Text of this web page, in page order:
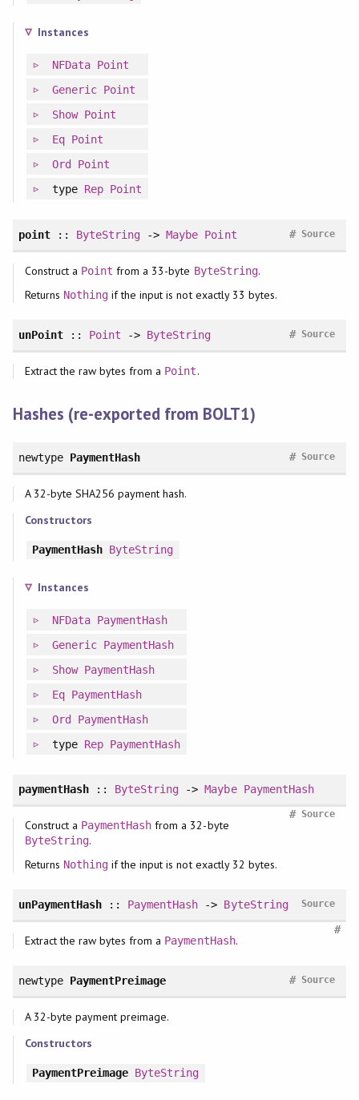
Instances
NFData Point
Generic Point
Show Point
Eq Point
Ord
Point
type Rep Point
point:: ByteString ->Maybe Point Source
#
Construct a Point from a 33-byte ByteString.
Returns Nothing if the input is not exactly 33 bytes.
unPoint:: Point -> ByteString Source
#
Extract the raw bytes from a Point.
Hashes (re-exported from BOLT1)
newtype PaymentHash Source
#
A 32-byte SHA256 payment hash.
Constructors
PaymentHash ByteString
Instances
NFData PaymentHash
Generic PaymentHash
Show PaymentHash
Eq PaymentHash
Ord PaymentHash
type Rep PaymentHash
paymentHash:: ByteString ->Maybe PaymentHash
Source
#
Construct a PaymentHash from a 32-byte
ByteString.
Returns Nothing if the input is not exactly 32 bytes.
unPaymentHash :: PaymentHash -> ByteString Source
#
Extract the raw bytes from a PaymentHash.
newtype PaymentPreimage Source
#
A 32-byte payment preimage.
Constructors
PaymentPreimage ByteString